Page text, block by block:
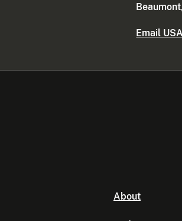
Email
About